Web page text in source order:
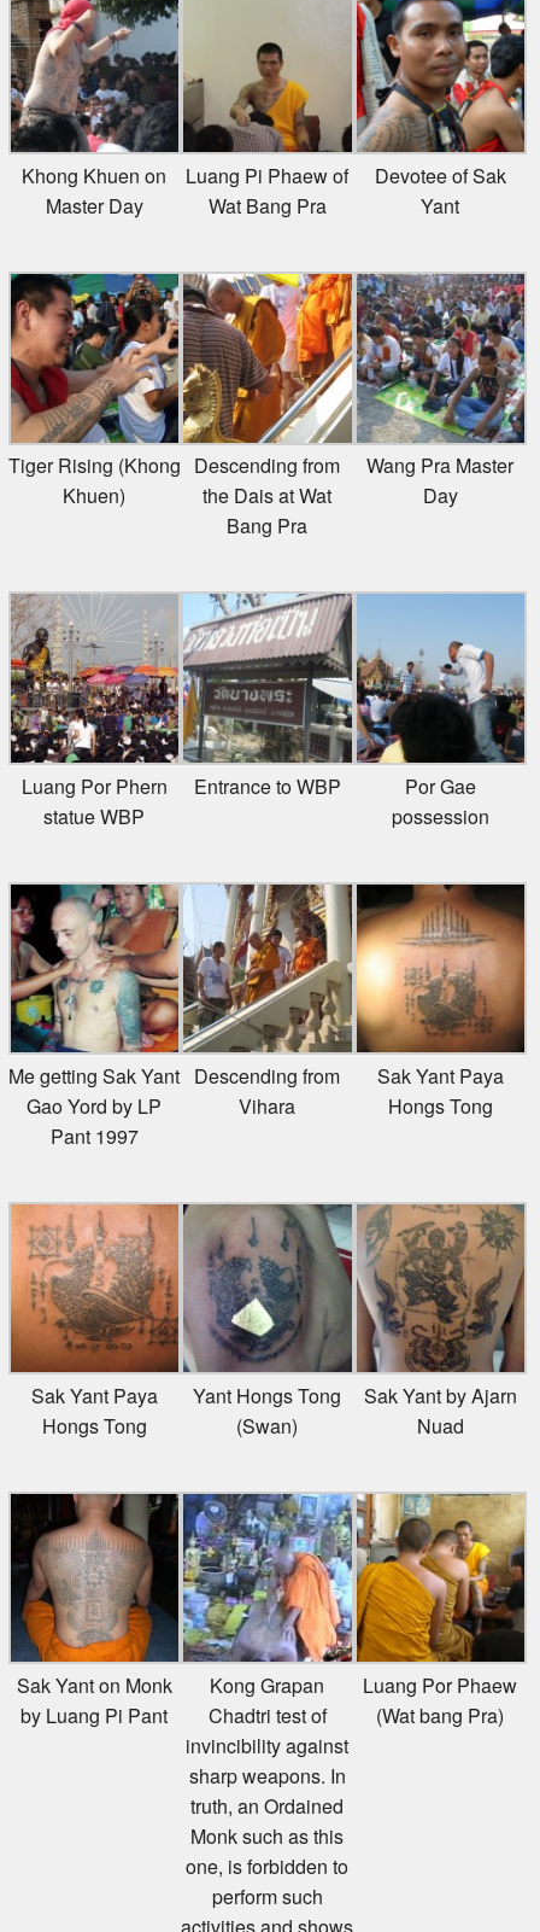
Khong Khuen on
Master Day
Luang Pi Phaew of
Wat Bang Pra
Devotee of Sak
Yant
Tiger Rising (Khong
Khuen)
Descending from
the Dais at Wat
Bang Pra
Wang Pra Master
Day
Luang Por Phern
statue WBP
Entrance to WBP
Por Gae
possession
Me getting Sak Yant
Gao Yord by LP
Pant 1997
Descending from
Vihara
Sak Yant Paya
Hongs Tong
Sak Yant Paya
Hongs Tong
Yant Hongs Tong
(Swan)
Sak Yant by Ajarn
Nuad
Sak Yant on Monk
by Luang Pi Pant
Kong Grapan
Chadtri test of
invincibility against
sharp weapons. In
truth, an Ordained
Monk such as this
one, is forbidden to
perform such
activities and shows
Luang Por Phaew
(Wat bang Pra)